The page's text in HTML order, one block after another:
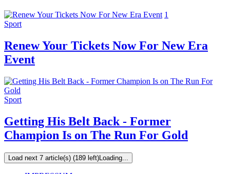
1
Sport
Renew Your Tickets Now For New Era
Event
Sport
Getting His Belt Back - Former
Champion Is on The Run For Gold
Load next 7 article(s) (189 left)Loading...